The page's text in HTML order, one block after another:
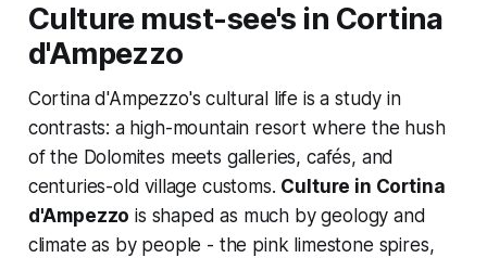
Culture must-see's in Cortina
d'Ampezzo
Cortina d'Ampezzo's cultural life is a study in
contrasts: a high-mountain resort where the hush
of the Dolomites meets galleries, cafés, and
centuries-old village customs. Culture in Cortina
d'Ampezzo is shaped as much by geology and
climate as by people - the pink limestone spires,